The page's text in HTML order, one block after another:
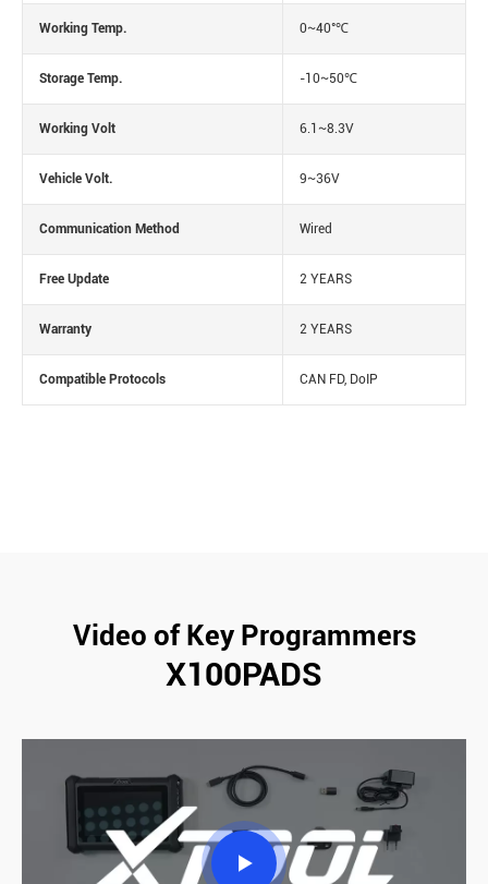
Working Temp. 0~40°℃
Storage Temp. -10~50℃
Working Volt 6.1~8.3V
Vehicle Volt. 9~36V
Communication Method Wired
Free Update 2 YEARS
Warranty 2 YEARS
Compatible Protocols CAN FD, DoIP
Video of Key Programmers
X100PADS
